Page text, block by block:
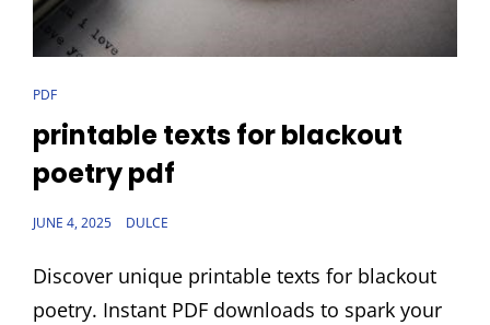
CAT
LINKS
PDF
printable texts for blackout
poetry pdf
POSTED
JUNE 4, 2025 DULCE
Discover unique printable texts for blackout
poetry. Instant PDF downloads to spark your